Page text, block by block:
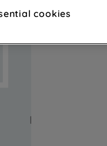
(including
on other
cookies